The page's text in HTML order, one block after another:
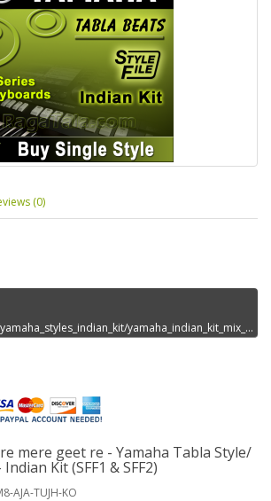
(0)
Error loading: "audio//yamaha_styles_indian_kit/yamaha_indian_kit_mix_styles_set8/aaja_tujhkopukaremeredem0.mp3"
mere geet re - Yamaha Tabla Style/
Kit (SFF1 & SFF2)
AJA-TUJH-KO